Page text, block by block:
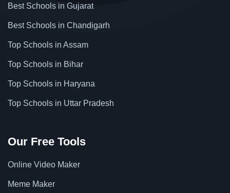
Best Schools in Gujarat
Best Schools in Chandigarh
Top Schools in Assam
Top Schools in Bihar
Top Schools in Haryana
Top Schools in Uttar Pradesh
Our Free Tools
Online Video Maker
Meme Maker